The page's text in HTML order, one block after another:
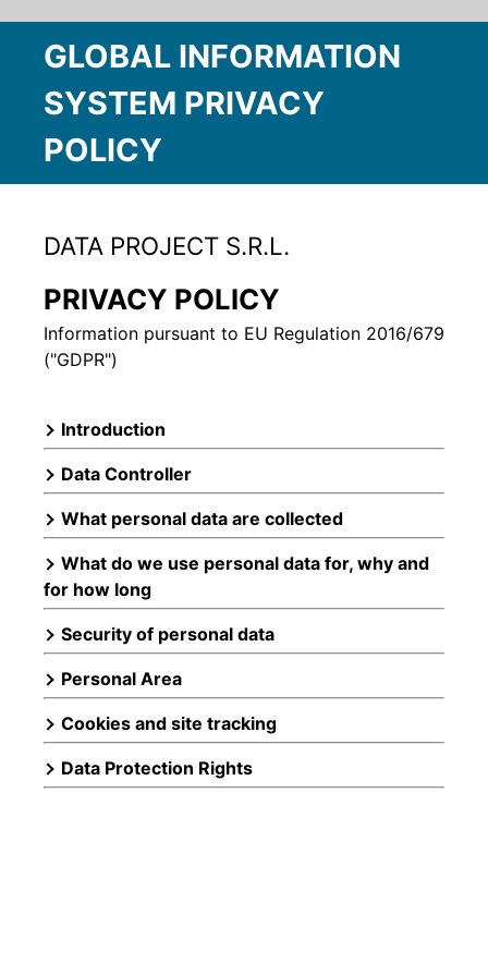
GLOBAL INFORMATION
SYSTEM PRIVACY
POLICY
DATA PROJECT S.R.L.
PRIVACY POLICY
Information pursuant to EU Regulation 2016/679
("GDPR")
Introduction
Data Controller
What personal data are collected
What do we use personal data for, why and
for how long
Security of personal data
Personal Area
Cookies and site tracking
Data Protection Rights